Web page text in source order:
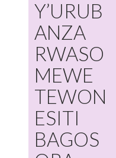
Y’URUB
ANZA
RWASO
MEWE
TEWON
ESITI
BAGOS